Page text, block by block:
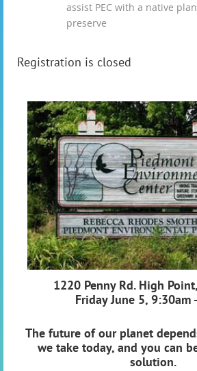
assist PEC with a native
preserve
Registration is closed
1220 Penny Rd. High
Friday June 5, 9:30am
The future of our planet
we take today, and you can
solution.